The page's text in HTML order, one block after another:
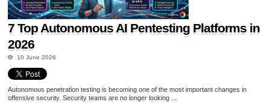
7 Top Autonomous AI Pentesting Platforms in
2026
10 June 2026
Autonomous penetration testing is becoming one of the most important changes in
offensive security. Security teams are no longer looking ...